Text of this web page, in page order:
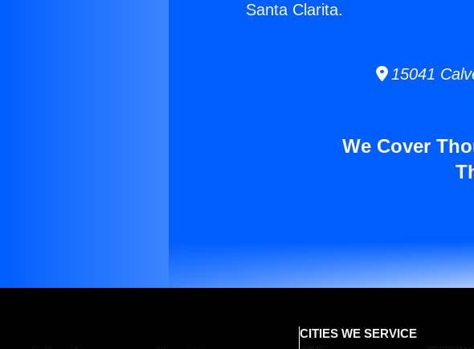
Santa Clarita.
15041
We Cover
CITIES WE SERVICE